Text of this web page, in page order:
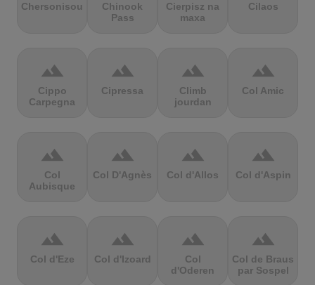
Chersonisou
Chinook
Pass
Cierpisz na
maxa
Cilaos
terrain
Cippo
Carpegna
terrain
Cipressa
terrain
Climb
jourdan
terrain
Col Amic
terrain
Col
Aubisque
terrain
Col D'Agnès
terrain
Col d'Allos
terrain
Col d'Aspin
terrain
Col d'Eze
terrain
Col d'Izoard
terrain
Col
d'Oderen
terrain
Col de Braus
par Sospel